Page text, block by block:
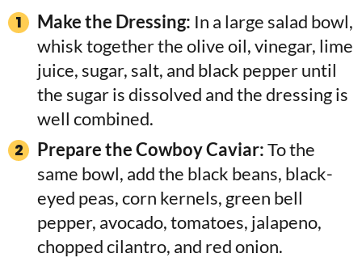
Make the Dressing: In a large salad bowl,
whisk together the olive oil, vinegar, lime
juice, sugar, salt, and black pepper until
the sugar is dissolved and the dressing is
well combined.
Prepare the Cowboy Caviar:To the
same bowl, add the black beans, black-
eyed peas, corn kernels, green bell
pepper, avocado, tomatoes, jalapeno,
chopped cilantro, and red onion.